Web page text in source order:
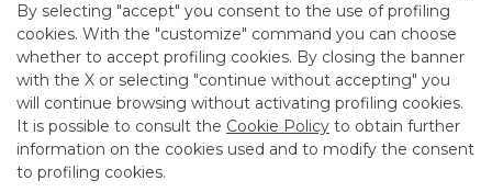
By selecting "accept" you consent to the use of profiling
cookies. With the "customize" command you can choose
whether to accept profiling cookies. By closing the banner
with the X or selecting "continue without accepting" you
will continue browsing without activating profiling cookies.
It is possible to consult the Cookie Policy to obtain further
information on the cookies used and to modify the consent
to profiling cookies.
CONTACT US
CAREER
GROUP WEBSITES
INVESTEES COMPANIES